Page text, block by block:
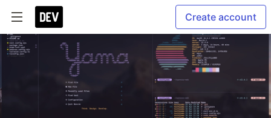
Create account